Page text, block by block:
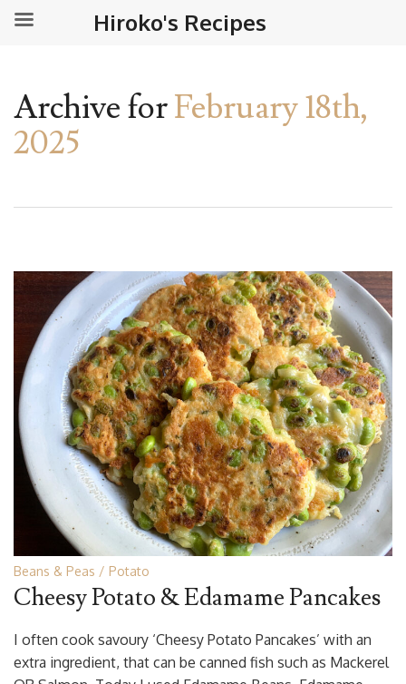
Archive forFebruary 18th,
2025
Beans & Peas Potato
Cheesy Potato & Edamame Pancakes
I often cook savoury ‘Cheesy Potato Pancakes’ with an
extra ingredient, that can be canned fish such as Mackerel
Hiroko's Recipes